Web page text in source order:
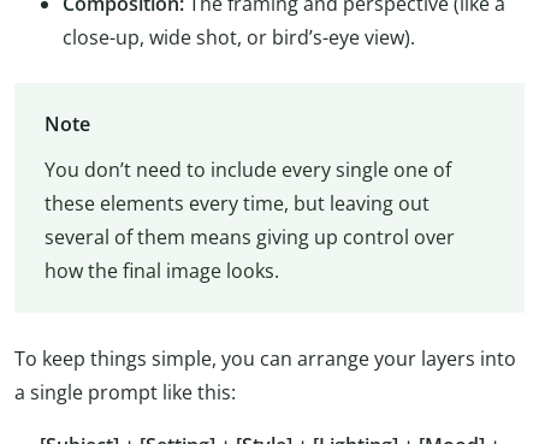
close-up, wide shot, or bird’s-eye view).
Note
You don’t need to include every single one of
these elements every time, but leaving out
several of them means giving up control over
how the final image looks.
To keep things simple, you can arrange your layers into
a single prompt like this: